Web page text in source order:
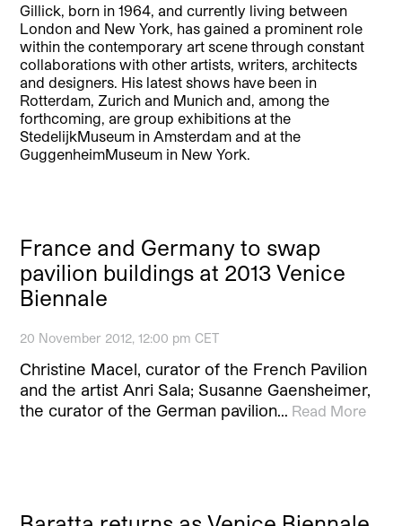
Gillick, born in 1964, and currently living between
London and New York, has gained a prominent role
within the contemporary art scene through constant
collaborations with other artists, writers, architects
and designers. His latest shows have been in
Rotterdam, Zurich and Munich and, among the
forthcoming, are group exhibitions at the
StedelijkMuseum in Amsterdam and at the
GuggenheimMuseum in New York.
France and Germany to swap
pavilion buildings at 2013 Venice
Biennale
20 November 2012, 12:00 pm CET
Christine Macel, curator of the French Pavilion
and the artist Anri Sala; Susanne Gaensheimer,
the curator of the German pavilion… Read More